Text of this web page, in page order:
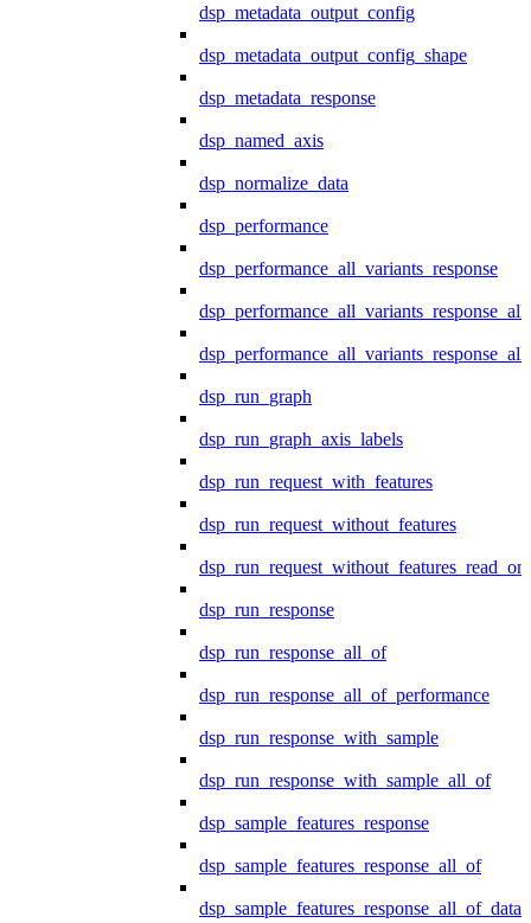
dsp_metadata_output_config
dsp_metadata_output_config_shape
dsp_metadata_response
dsp_named_axis
dsp_normalize_data
dsp_performance
dsp_performance_all_variants_response
dsp_run_graph
dsp_run_graph_axis_labels
dsp_run_request_with_features
dsp_run_request_without_features
dsp_run_response
dsp_run_response_all_of
dsp_run_response_all_of_performance
dsp_run_response_with_sample
dsp_run_response_with_sample_all_of
dsp_sample_features_response
dsp_sample_features_response_all_of
dsp_sample_features_response_all_of_data